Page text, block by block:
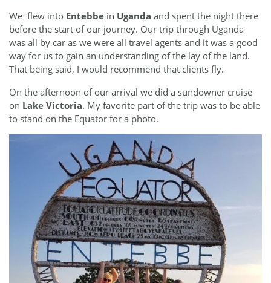
We flew into Entebbe in Uganda and spent the night there
before the start of our journey. Our trip through Uganda
was all by car as we were all travel agents and it was a good
way for us to gain an understanding of the lay of the land.
That being said, I would recommend that clients fly.
On the afternoon of our arrival we did a sundowner cruise
on Lake Victoria. My favorite part of the trip was to be able
to stand on the Equator for a photo.